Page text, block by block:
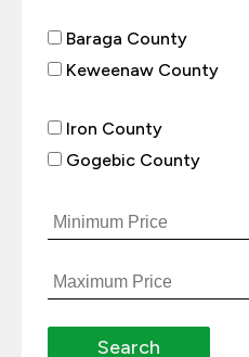
Baraga County
Keweenaw County
Iron County
Gogebic County